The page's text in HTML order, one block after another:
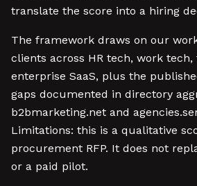
translate the score into a hiring
The framework draws on our
clients across HR tech, work tech,
enterprise SaaS, plus the
gaps documented in directory
b2bmarketing.net and
Limitations: this is a qualitative
procurement RFP. It does not
or a paid pilot.